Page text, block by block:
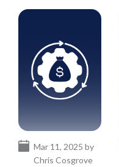
Mar 11, 2025 by
Chris Cosgrove